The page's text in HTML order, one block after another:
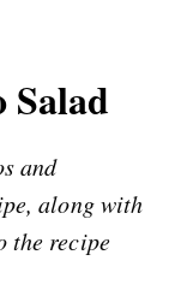
and
along with
the recipe